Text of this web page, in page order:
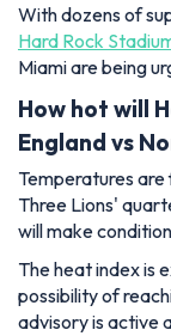
With dozens of
Hard Rock
Miami are being
How hot will
England vs
Temperatures
Three Lions'
will make
The heat index is
possibility of
advisory is active